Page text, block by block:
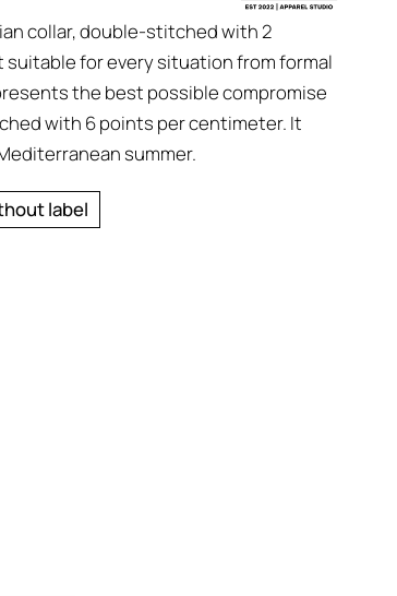
collar, double-stitched with 2
for every situation from formal
the best possible compromise
with 6 points per centimeter. It
summer.
label